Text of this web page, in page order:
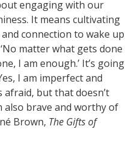
engaging with our
It means cultivating
connection to wake up
matter what gets done
I am enough.’ It’s going
I am imperfect and
but that doesn’t
brave and worthy of
Brown, The Gifts of